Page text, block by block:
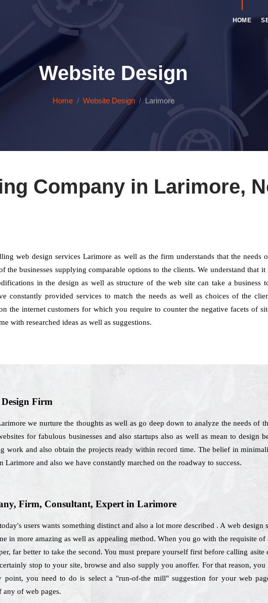
HOME
Website Design
Home Website Design Larimore
Company in Larimore,
web design services Larimore as well as the firm understands that the needs
the businesses supplying comparable options to the clients. We understand that
in the design as well as structure of the web site can take a business
constantly provided services to match the needs as well as choices of the
the internet customers for which you require to counter the negative facets of
with researched ideas as well as suggestions.
Firm
we nurture the thoughts as well as go deep down to analyze the needs of
for fabulous businesses and also startups also as well as mean to design
work and also obtain the projects ready within record time. The belief in
and also we have constantly marched on the roadway to success.
Firm, Consultant, Expert in Larimore
users wants something distinct and also a lot more described . A web design
in more amazing as well as appealing method. When you go with the requisite of
far better to take the second. You must prepare yourself first before calling asite
stop to your site, browse and also supply you anoffer. For that reason, you
you need to do is select a "run-of-the mill" suggestion for your web
any of web pages.